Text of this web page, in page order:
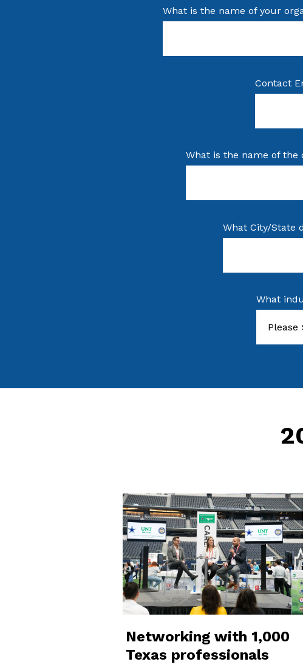
What is the name of your
Contact
What is the name of the
What City/State
What
Networking with 1,000
Texas professionals